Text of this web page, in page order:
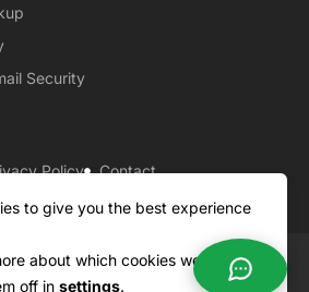
Security
Policy
Contact
Support Payment Options
QualiSpace. All rights reserved.
to give you the best experience
about which cookies we are
off in settings.